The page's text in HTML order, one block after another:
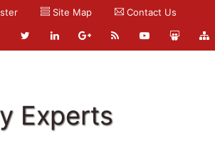
Site Map Contact Us
Experts